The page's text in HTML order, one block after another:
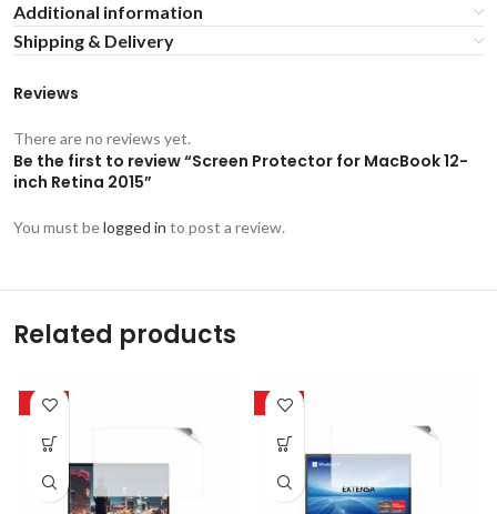
Additional information
Shipping & Delivery
Reviews
There are no reviews yet.
Be the first to review “Screen Protector for MacBook 12-
inch Retina 2015”
You must belogged in to post a review.
Related products
-50% -50%